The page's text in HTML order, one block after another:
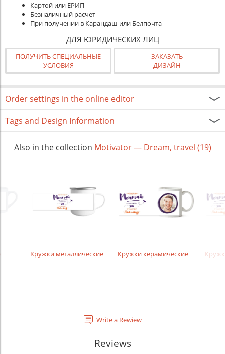
Картой или ЕРИП
Безналичный расчет
При получении в Карандаш или Белпочта
ДЛЯ ЮРИДИЧЕСКИХ ЛИЦ
ПОЛУЧИТЬ СПЕЦИАЛЬНЫЕ
УСЛОВИЯ
ЗАКАЗАТЬ
ДИЗАЙН
Order settings in the online editor
Tags and Design Information
Also in the collection Motivator — Dream, travel (19)
Кружки металлические Кружки керамические
Write a Rewiew
Reviews